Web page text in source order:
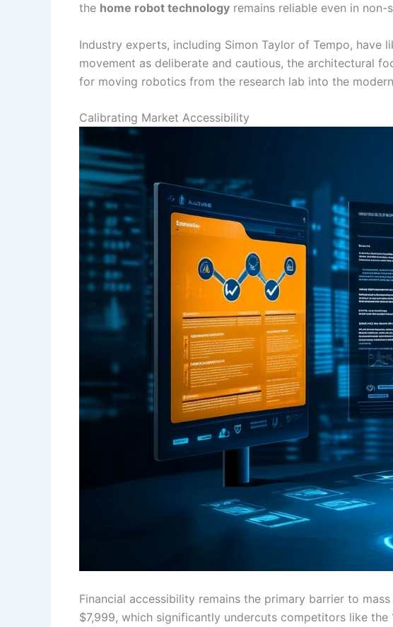
the home robot technology remains reliable even in
Industry experts, including Simon Taylor of Tempo, have
movement as deliberate and cautious, the architectural
for moving robotics from the research lab into the
Calibrating Market Accessibility
Financial accessibility remains the primary barrier to
$7,999, which significantly undercuts competitors like